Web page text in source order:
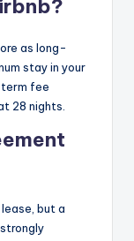
as long-
stay in your
fee
28 nights.
but a